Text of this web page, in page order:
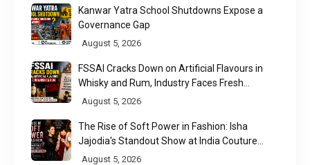
Kanwar Yatra School Shutdowns Expose a
Governance Gap
August 5, 2026
FSSAI Cracks Down on Artificial Flavours in
Whisky and Rum, Industry Faces Fresh
Regulatory Challenge
August 5, 2026
The Rise of Soft Power in Fashion: Isha
Jajodia's Standout Show at India Couture
Week 2026
August 5, 2026